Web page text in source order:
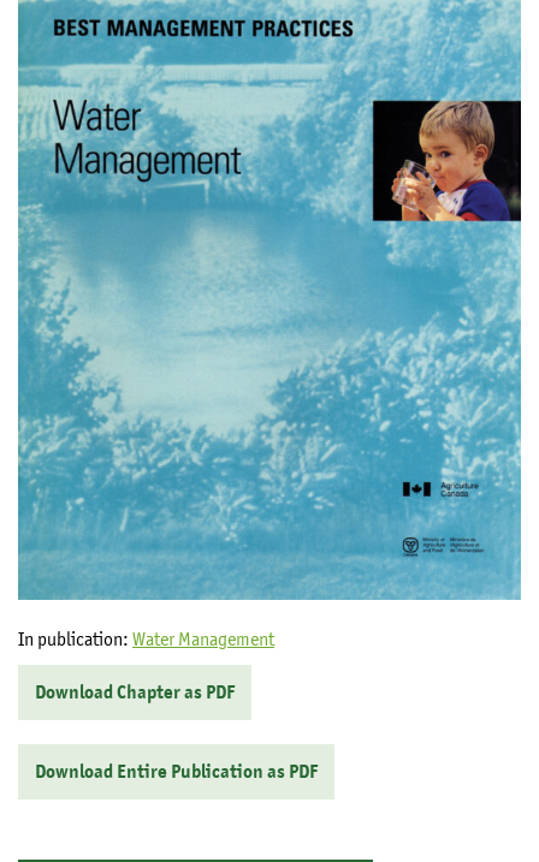
In publication: Water Management
Download Chapter as PDF
Download Entire Publication as PDF